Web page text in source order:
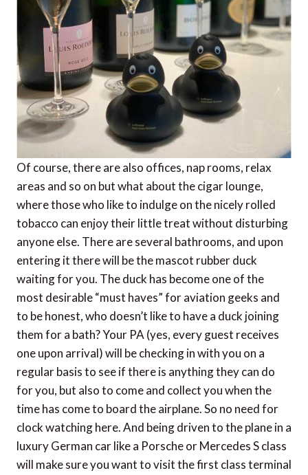
Of course, there are also offices, nap rooms, relax
areas and so on but what about the cigar lounge,
where those who like to indulge on the nicely rolled
tobacco can enjoy their little treat without disturbing
anyone else. There are several bathrooms, and upon
entering it there will be the mascot rubber duck
waiting for you. The duck has become one of the
most desirable “must haves” for aviation geeks and
to be honest, who doesn’t like to have a duck joining
them for a bath? Your PA (yes, every guest receives
one upon arrival) will be checking in with you on a
regular basis to see if there is anything they can do
for you, but also to come and collect you when the
time has come to board the airplane. So no need for
clock watching here. And being driven to the plane in a
luxury German car like a Porsche or Mercedes S class
will make sure you want to visit the first class terminal